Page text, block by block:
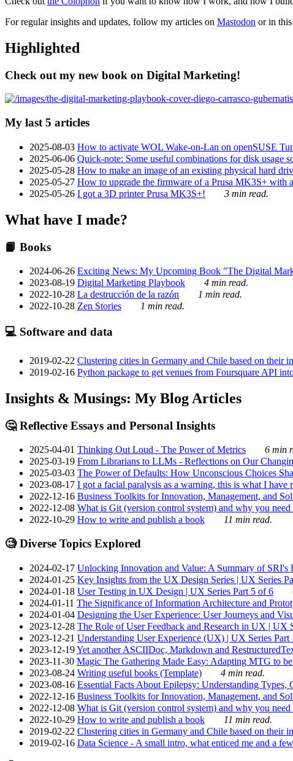
For regular insights and updates, follow my articles on Mastodon or in this
Highlighted
Check out my new book on Digital Marketing!
My last 5 articles
2025-08-03 How to activate WOL Wake-on-Lan on openSUSE
2025-06-06 Quick-note: Some useful combinations for disk usage
2025-05-28 How to make an image of an existing physical hard
2025-05-27 How to upgrade the firmware of a Prusa MK3S+ with
2025-05-26 I got a 3D printer Prusa MK3S+! 3 min read.
What have I made?
📙 Books
2024-06-26 Exciting News: My Upcoming Book "The Digital
2023-08-19 Digital Marketing Playbook
4 min read.
2022-10-28 La destrucción de la razón
1 min read.
2022-10-28 Zen Stories 1 min read.
💻 Software and data
2019-02-22 Clustering cities in Germany and Chile based on their
2019-02-16 Python package to get venues from Foursquare API
Insights & Musings: My Blog Articles
🤔 Reflective Essays and Personal Insights
2025-04-01 Thinking Out Loud - The Power of Metrics
6 min
2025-03-19 From Librarians to LLMs - Reflections on Our
2025-03-03 The Power of Defaults: How Unconscious Choices
2023-08-17 I got a facial paralysis as a warning, this is what I have
2022-12-16 Business Toolkits for Innovation, Management, and
2022-12-08 What is Git (version control system) and why you
2022-10-29 How to write and publish a book 11 min read.
🧐 Diverse Topics Explored
2024-02-17 Unlocking Innovation and Value: A Summary of
2024-01-25 Key Insights from the UX Design Series | UX Series
2024-01-18 User Testing in UX Design | UX Series Part 5 of 6
2024-01-11 The Significance of Information Architecture and
2024-01-04 Designing the User Experience: User Journeys and
2023-12-28 The Role of User Feedback and Research in UX | UX
2023-12-21 Understanding User Experience (UX) | UX Series Part
2023-12-19Yet another ASCIIDoc, Markdown and
2023-11-30 Magic The Gathering Made Easy: Adapting MTG to
2023-08-24 Writing useful books (Template)
4 min read.
2023-08-16 Essential Facts About Epilepsy: Understanding Types,
2022-12-16 Business Toolkits for Innovation, Management, and
2022-12-08 What is Git (version control system) and why you
2022-10-29 How to write and publish a book
11 min read.
2019-02-22 Clustering cities in Germany and Chile based on their
2019-02-16 Data Science - A small intro, what enticed me and a